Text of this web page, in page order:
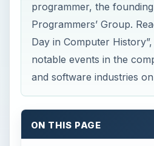
programmer, the
Programmers’ Group.
Day in Computer
notable events in the
and software industries
ON THIS PAGE